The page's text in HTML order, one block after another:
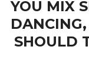
YOU MIX
SHOULD